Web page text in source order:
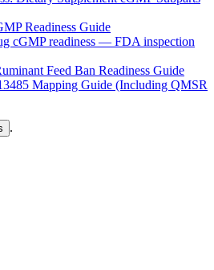
Readiness Guide
cGMP readiness — FDA inspection
Feed Ban Readiness Guide
Mapping Guide (Including QMSR
.